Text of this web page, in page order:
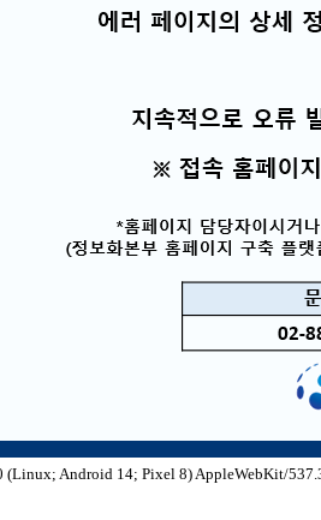
Android 14; Pixel 8) AppleWebKit/